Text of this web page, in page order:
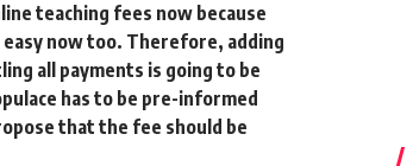
teaching fees now because
now too. Therefore, adding
all payments is going to be
has to be pre-informed
that the fee should be